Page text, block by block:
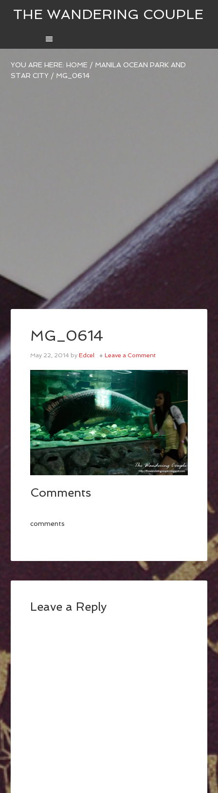
THE WANDERING COUPLE
YOU ARE HERE:HOME / MANILA OCEAN PARK AND
STAR CITY / MG_0614
MG_0614
May 22, 2014 byEdcel Leave a Comment
Comments
comments
Leave a Reply